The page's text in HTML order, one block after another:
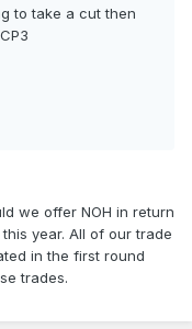
to take a cut then
we offer NOH in return
year. All of our trade
in the first round
trades.